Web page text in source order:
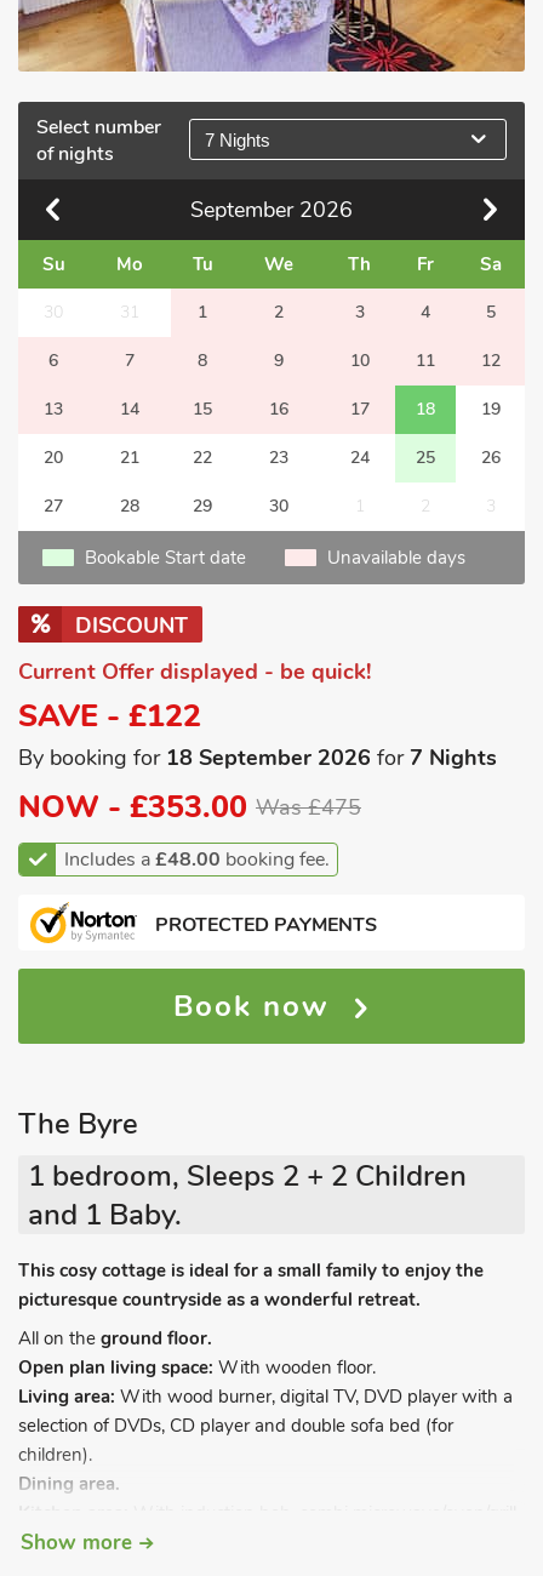
Select number
of nights
7 Nights
September 2026
Su Mo Tu We Th Fr Sa
30 31 1 2 3 4 5
6 7 8 9 10 11 12
13 14 15 16 17 18 19
20 21 22 23 24 25 26
27 28 29 30 1 2 3
Bookable Start date Unavailable days
DISCOUNT
Current Offer displayed - be quick!
SAVE - £122
By booking for 18 September 2026 for7 Nights
NOW - £353.00 Was £475
Includes a£48.00 booking fee.
PROTECTED PAYMENTS
Book now
The Byre
1 bedroom, Sleeps 2 + 2 Children
and 1 Baby.
This cosy cottage is ideal for a small family to enjoy the
picturesque countryside as a wonderful retreat.
All on the ground floor.
Open plan living space: With wooden floor.
Living area: With wood burner, digital TV, DVD player with a
selection of DVDs, CD player and double sofa bed (for
children).
Dining area.
fridge/freezer, dishwasher and washing machine.
Show more